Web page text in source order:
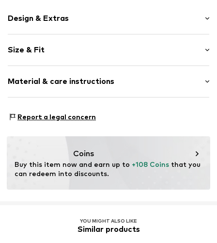
Design & Extras
Biker jacket
Lightly lined
Item no. R350T001227N01504
Size & Fit
Material & care instructions
Lining: 100% Polyester - PES
Report a legal concern
Coins
Buy this item now and earn up to +108 Coins that you
can redeem into discounts.
YOU MIGHT ALSO LIKE
Similar products